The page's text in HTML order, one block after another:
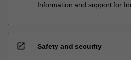
Information and support for
open_in_new Safety and security